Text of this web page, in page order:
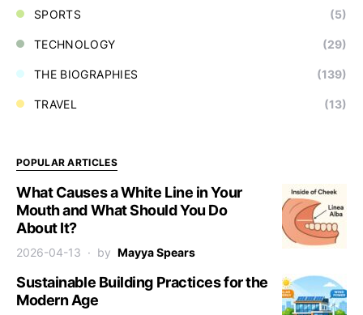
SPORTS (5)
TECHNOLOGY (29)
THE BIOGRAPHIES (139)
TRAVEL (13)
POPULAR ARTICLES
What Causes a White Line in Your
Mouth and What Should You Do
About It?
2026-04-13 by Mayya Spears
Sustainable Building Practices for the
Modern Age